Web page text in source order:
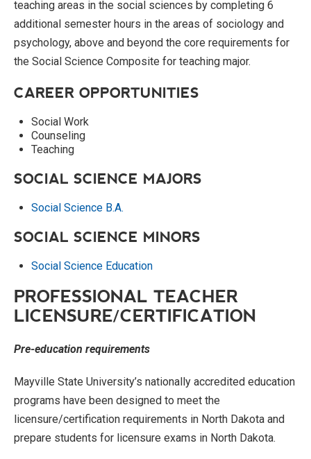
teaching areas in the social sciences by completing 6
additional semester hours in the areas of sociology and
psychology, above and beyond the core requirements for
the Social Science Composite for teaching major.
CAREER OPPORTUNITIES
Social Work
Counseling
Teaching
SOCIAL SCIENCE MAJORS
Social Science B.A.
SOCIAL SCIENCE MINORS
Social Science Education
PROFESSIONAL TEACHER
LICENSURE/CERTIFICATION
Pre-education requirements
Mayville State University’s nationally accredited education
programs have been designed to meet the
licensure/certification requirements in North Dakota and
prepare students for licensure exams in North Dakota.